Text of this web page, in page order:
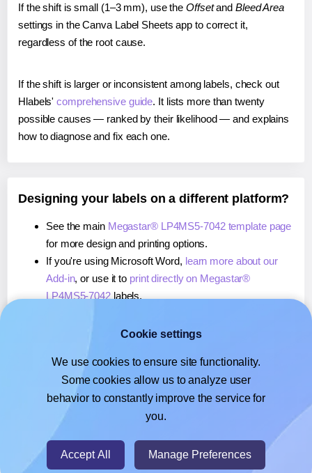
If the shift is small (1–3 mm), use the Offsetand Bleed Area
settings in the Canva Label Sheets app to correct it,
regardless of the root cause.
If the shift is larger or inconsistent among labels, check out
Hlabels'comprehensive guide. It lists more than twenty
possible causes — ranked by their likelihood — and explains
how to diagnose and fix each one.
Designing your labels on a different platform?
See the main Megastar® LP4MS5-7042 template page
for more design and printing options.
If you're using Microsoft Word, learn more about our
Add-in, or use it to print directly on Megastar®
LP4MS5-7042labels.
, or use it toprint directly on Megastar®
If you're using Google Docs™ or Sheets™,learn more
about our Add-on, or use it to print directly on
Megastar® LP4MS5-7042labels.
Cookie settings
We use cookies to ensure site functionality.
Some cookies allow us to analyze user
behavior to constantly improve the service for
you.
Accept All Manage Preferences